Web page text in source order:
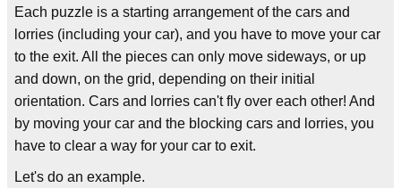
Each puzzle is a starting arrangement of the cars and
lorries (including your car), and you have to move your car
to the exit. All the pieces can only move sideways, or up
and down, on the grid, depending on their initial
orientation. Cars and lorries can't fly over each other! And
by moving your car and the blocking cars and lorries, you
have to clear a way for your car to exit.
Let's do an example.